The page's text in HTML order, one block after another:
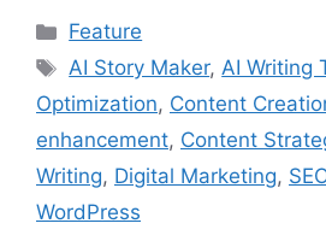
Categories
Feature
Tags
AI Story Maker,AI Writing
Optimization, Content
enhancement, Content
Writing, Digital Marketing,
WordPress